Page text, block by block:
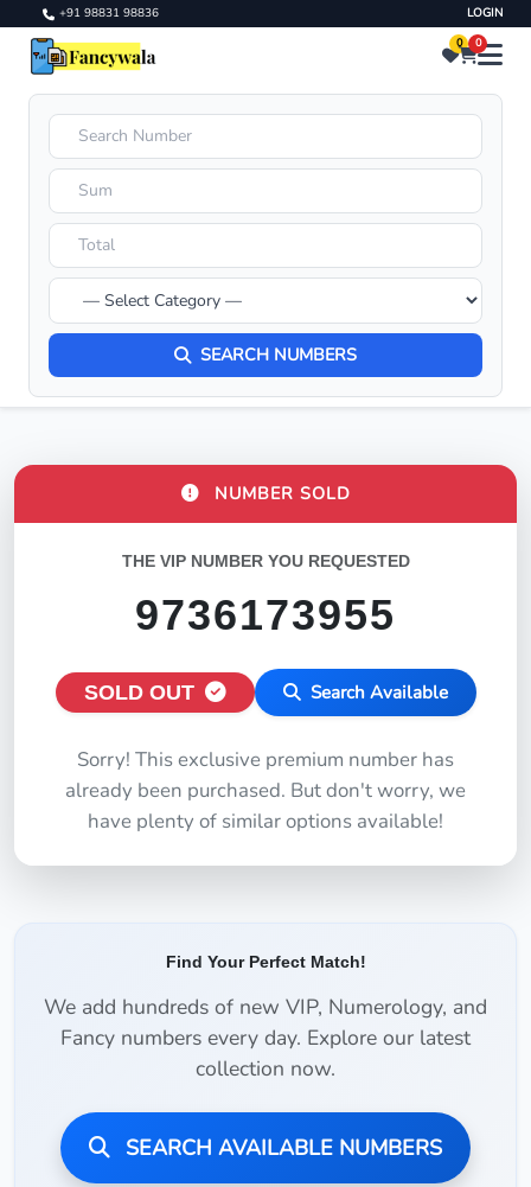
+91 98831 98836 LOGIN
0 0
SEARCH NUMBERS
NUMBER SOLD
THE VIP NUMBER YOU REQUESTED
9736173955
SOLD OUT Search Available
Sorry! This exclusive premium number has
already been purchased. But don't worry, we
have plenty of similar options available!
Find Your Perfect Match!
We add hundreds of new VIP, Numerology, and
Fancy numbers every day. Explore our latest
collection now.
SEARCH AVAILABLE NUMBERS